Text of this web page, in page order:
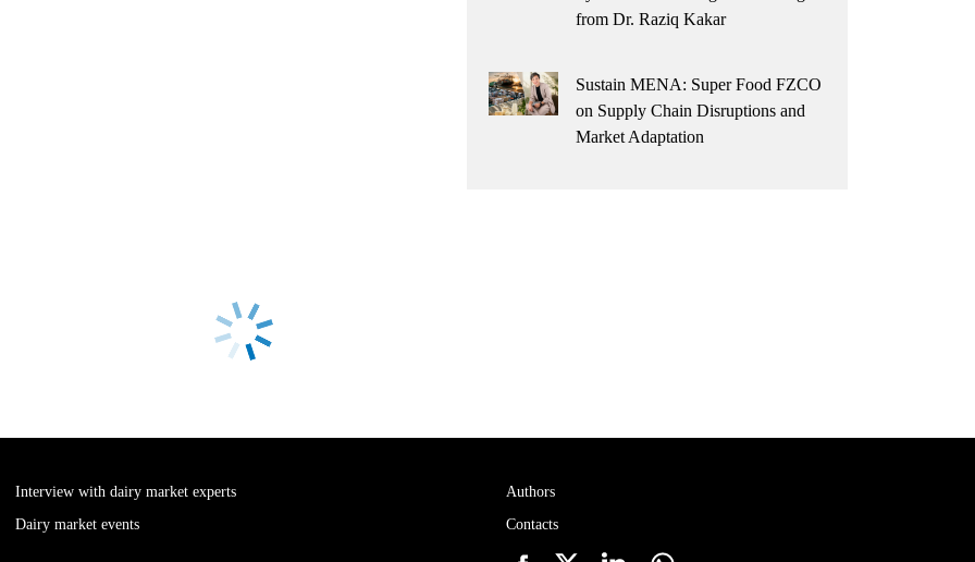
from Dr. Raziq Kakar
Sustain MENA: Super Food FZCO
on Supply Chain Disruptions and
Market Adaptation
Interview with dairy market experts
Dairy market events
Authors
Contacts